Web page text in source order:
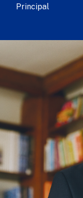
Principal